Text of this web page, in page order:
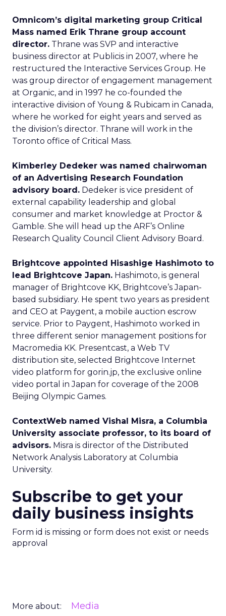
Omnicom’s digital marketing group Critical
Mass named Erik Thrane group account
director. Thrane was SVP and interactive
business director at Publicis in 2007, where he
restructured the Interactive Services Group. He
was group director of engagement management
at Organic, and in 1997 he co-founded the
interactive division of Young & Rubicam in Canada,
where he worked for eight years and served as
the division’s director. Thrane will work in the
Toronto office of Critical Mass.
Kimberley Dedeker was named chairwoman
of an Advertising Research Foundation
advisory board. Dedeker is vice president of
external capability leadership and global
consumer and market knowledge at Proctor &
Gamble. She will head up the ARF’s Online
Research Quality Council Client Advisory Board.
Brightcove appointed Hisashige Hashimoto to
lead Brightcove Japan. Hashimoto, is general
manager of Brightcove KK, Brightcove’s Japan-
based subsidiary. He spent two years as president
and CEO at Paygent, a mobile auction escrow
service. Prior to Paygent, Hashimoto worked in
three different senior management positions for
Macromedia KK. Presentcast, a Web TV
distribution site, selected Brightcove Internet
video platform for gorin.jp, the exclusive online
video portal in Japan for coverage of the 2008
Beijing Olympic Games.
ContextWeb named Vishal Misra, a Columbia
University associate professor, to its board of
advisors. Misra is director of the Distributed
Network Analysis Laboratory at Columbia
University.
Subscribe to get your
daily business insights
Form id is missing or form does not exist or needs
approval
More about: Media